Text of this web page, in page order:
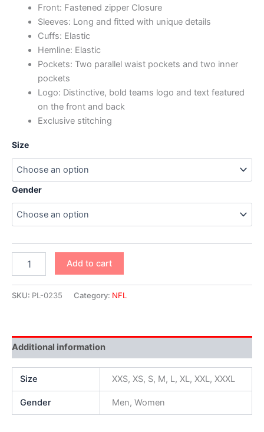
Front: Fastened zipper Closure
Sleeves: Long and fitted with unique details
Cuffs: Elastic
Hemline: Elastic
Pockets: Two parallel waist pockets and two inner
pockets
Logo: Distinctive, bold teams logo and text featured
on the front and back
Exclusive stitching
Size
Gender
Add to cart
SKU: PL-0235 Category: NFL
Additional information
Size XXS, XS, S, M, L, XL, XXL, XXXL
Gender Men, Women